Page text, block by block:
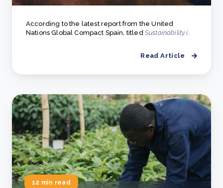
According to the latest report from the United
Nations Global Compact Spain, titled Sustainability i..
Read Article
12 min read